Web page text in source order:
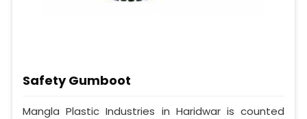
Safety Gumboot
Mangla Plastic Industries in Haridwar is counted